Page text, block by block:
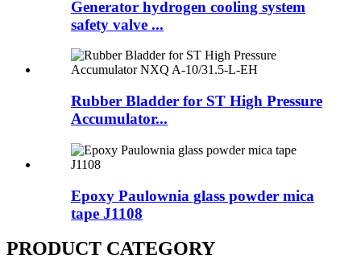
Generator hydrogen cooling system
safety valve ...
Rubber Bladder for ST High Pressure
Accumulator...
Epoxy Paulownia glass powder mica
tape J1108
PRODUCT CATEGORY